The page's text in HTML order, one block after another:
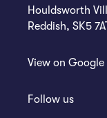
Houldsworth
Reddish, SK5
View on Google
Follow us